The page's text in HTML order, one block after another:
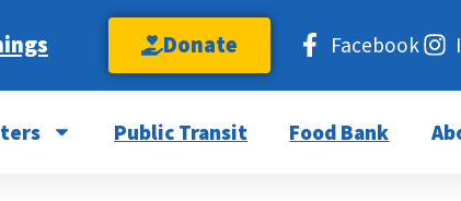
Donate Facebook
Public Transit Food Bank